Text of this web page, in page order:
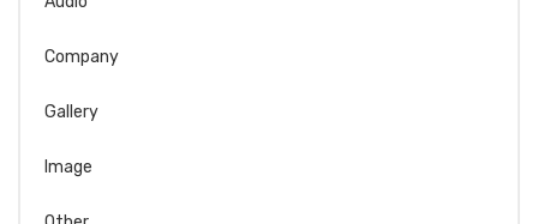
Company
Gallery
Image